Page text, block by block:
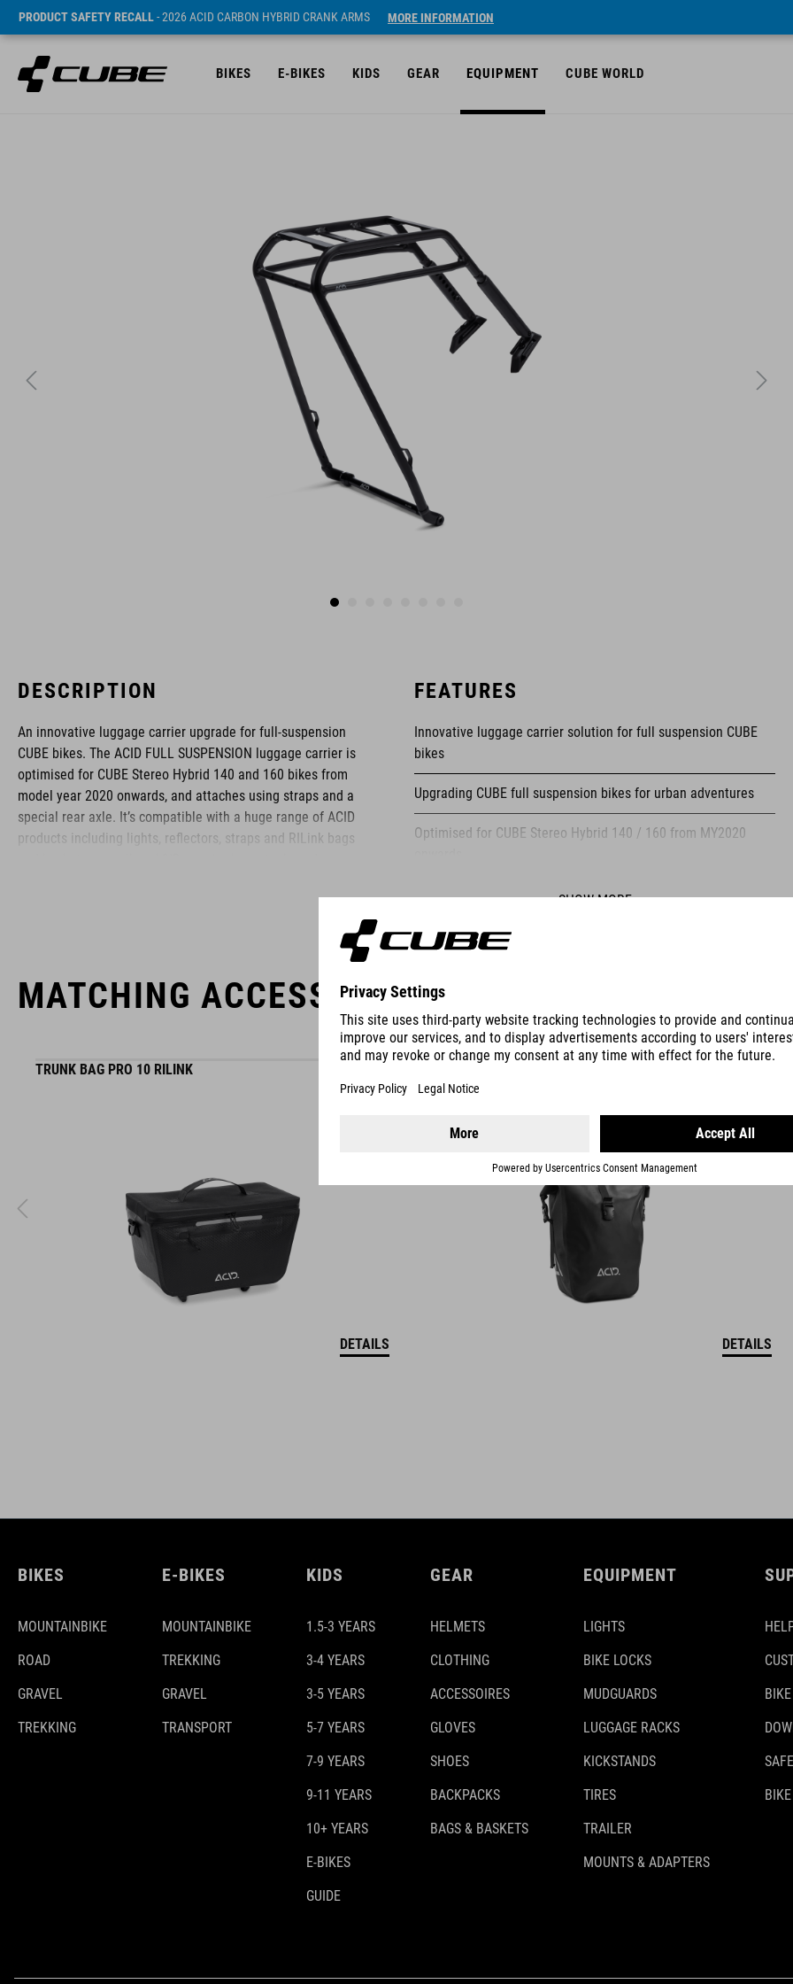
PRODUCT SAFETY RECALL- 2026 ACID CARBON HYBRID CRANK ARMS MORE INFORMATION
BIKES E-BIKES KIDS GEAR EQUIPMENT CUBE WORLD
DESCRIPTION
An innovative luggage carrier upgrade for full-suspension
CUBE bikes. The ACID FULL SUSPENSION luggage carrier is
optimised for CUBE Stereo Hybrid 140 and 160 bikes from
model year 2020 onwards, and attaches using straps and a
special rear axle. It’s compatible with a huge range of ACID
products including lights, reflectors, straps and RILink bags
ACID is our range of premium-quality bike accessories and
components. The brand stands for high-performing products
FEATURES
Innovative luggage carrier solution for full suspension CUBE
bikes
Upgrading CUBE full suspension bikes for urban adventures
Optimised for CUBE Stereo Hybrid 140 / 160 from MY2020
Compatible with many ACID products
Compatible with ACID lights and reflectors
Compatible with RILink bags and baskets
Compatible with ACID pannier bags
Interface for accessories such as the ACID HUSK tool in
combination with matching mounting
SHOW MORE
MATCHING ACCESSORIES
TRUNK BAG PRO 10 RILINK
DETAILS DETAILS
BIKES
MOUNTAINBIKE
ROAD
GRAVEL
TREKKING
E-BIKES
MOUNTAINBIKE
TREKKING
GRAVEL
TRANSPORT
KIDS
1.5-3 YEARS
3-4 YEARS
3-5 YEARS
5-7 YEARS
7-9 YEARS
9-11 YEARS
10+ YEARS
E-BIKES
GUIDE
GEAR
HELMETS
CLOTHING
ACCESSOIRES
GLOVES
SHOES
BACKPACKS
BAGS & BASKETS
EQUIPMENT
LIGHTS
BIKE LOCKS
MUDGUARDS
LUGGAGE RACKS
KICKSTANDS
TIRES
TRAILER
MOUNTS & ADAPTERS